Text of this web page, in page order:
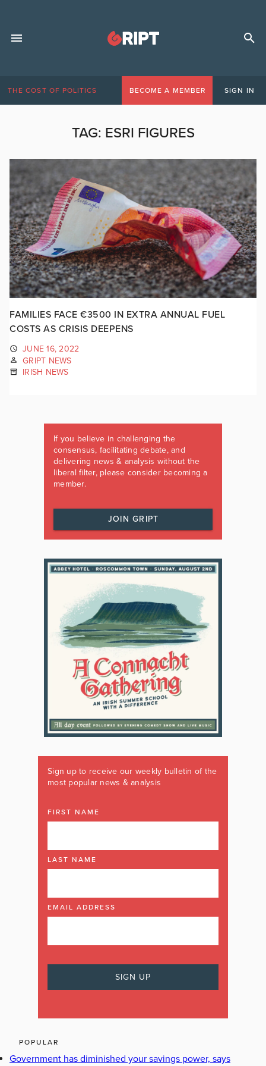
THE COST OF POLITICS BECOME A MEMBER SIGN IN
TAG: ESRI FIGURES
FAMILIES FACE €3500 IN EXTRA ANNUAL FUEL
COSTS AS CRISIS DEEPENS
JUNE 16, 2022
GRIPT NEWS
IRISH NEWS
If you believe in challenging the
consensus, facilitating debate, and
delivering news & analysis without the
liberal filter, please consider becoming a
member.
JOIN GRIPT
Sign up to receive our weekly bulletin of the
most popular news & analysis
FIRST NAME
LAST NAME
EMAIL ADDRESS
POPULAR
Government has diminished your savings power, says